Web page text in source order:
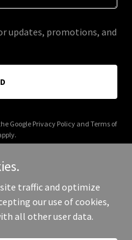
updates, promotions, and
Google Privacy Policyand Terms of
- All Rights Reserved.
traffic and optimize
our use of cookies,
all other user data.